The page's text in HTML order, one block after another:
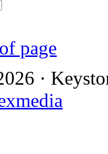
page
·